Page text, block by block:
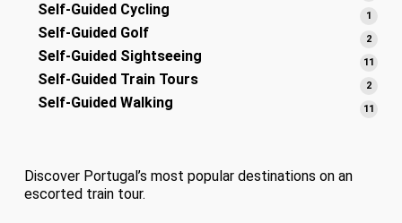
Self-Guided Cycling 1
Self-Guided Golf 22
Self-Guided Sightseeing 11
Self-Guided Train Tours 22
Self-Guided Walking 11
Discover Portugal’s most popular destinations on an
escorted train tour.